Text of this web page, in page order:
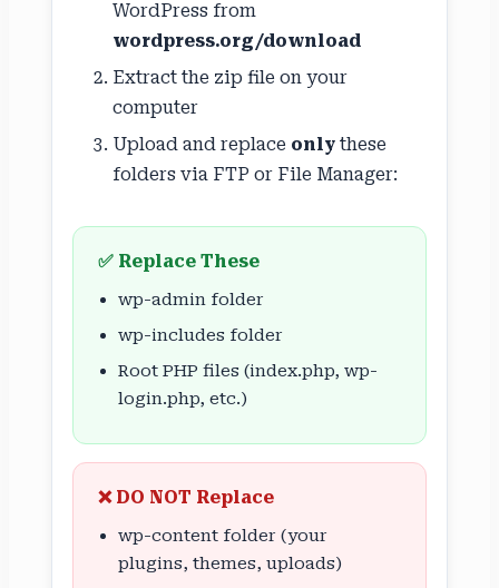
WordPress from
wordpress.org/download
Extract the zip file on your
computer
Upload and replace only these
folders via FTP or File Manager:
✅ Replace These
wp-admin folder
wp-includes folder
Root PHP files (index.php, wp-
login.php, etc.)
❌ DO NOT Replace
wp-content folder (your
plugins, themes, uploads)